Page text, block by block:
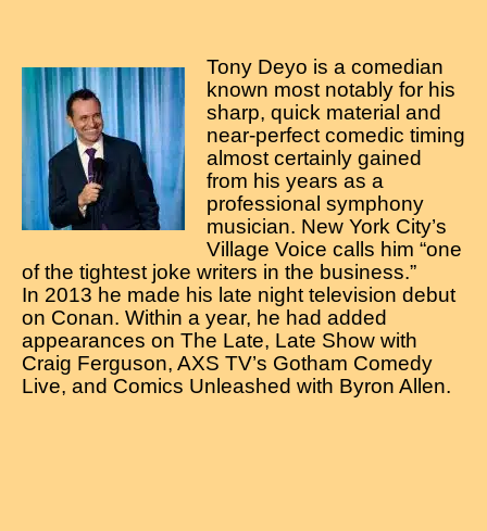
Tony Deyo is a comedian
known most notably for his
sharp, quick material and
near-perfect comedic timing
almost certainly gained
from his years as a
professional symphony
musician. New York City’s
Village Voice calls him “one
of the tightest joke writers in the business.”
In 2013 he made his late night television debut
on Conan. Within a year, he had added
appearances on The Late, Late Show with
Craig Ferguson, AXS TV’s Gotham Comedy
Live, and Comics Unleashed with Byron Allen.